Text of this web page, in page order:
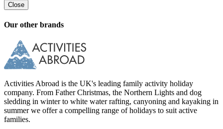
Close
Our other brands
Activities Abroad is the UK's leading family activity holiday
company. From Father Christmas, the Northern Lights and dog
sledding in winter to white water rafting, canyoning and kayaking in
summer we offer a compelling range of holidays to suit active
families.